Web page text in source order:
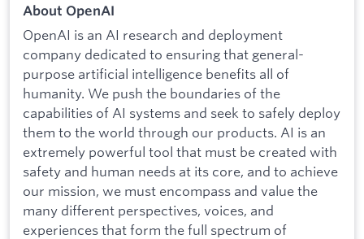
About OpenAI
OpenAI is an AI research and deployment
company dedicated to ensuring that general-
purpose artificial intelligence benefits all of
humanity. We push the boundaries of the
capabilities of AI systems and seek to safely deploy
them to the world through our products. AI is an
extremely powerful tool that must be created with
safety and human needs at its core, and to achieve
our mission, we must encompass and value the
many different perspectives, voices, and
experiences that form the full spectrum of